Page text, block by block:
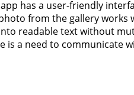
has a user-friendly
from the gallery
readable text without
is a need to communicate